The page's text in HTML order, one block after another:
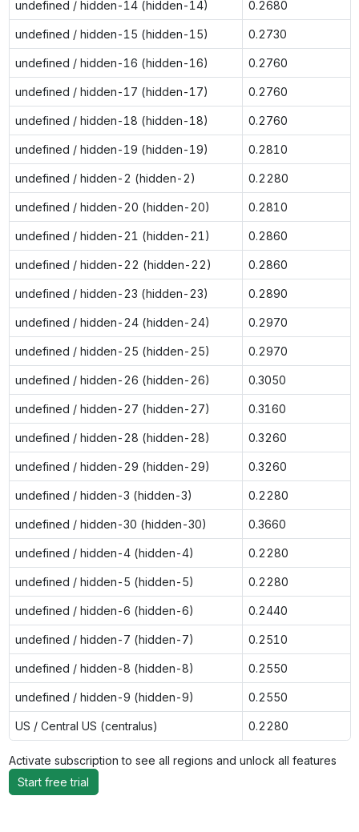
undefined / hidden-14 (hidden-14) 0.2680
undefined / hidden-15 (hidden-15) 0.2730
undefined / hidden-16 (hidden-16) 0.2760
undefined / hidden-17 (hidden-17) 0.2760
undefined / hidden-18 (hidden-18) 0.2760
undefined / hidden-19 (hidden-19) 0.2810
undefined / hidden-2 (hidden-2) 0.2280
undefined / hidden-20 (hidden-20) 0.2810
undefined / hidden-21 (hidden-21) 0.2860
undefined / hidden-22 (hidden-22) 0.2860
undefined / hidden-23 (hidden-23) 0.2890
undefined / hidden-24 (hidden-24) 0.2970
undefined / hidden-25 (hidden-25) 0.2970
undefined / hidden-26 (hidden-26) 0.3050
undefined / hidden-27 (hidden-27) 0.3160
undefined / hidden-28 (hidden-28) 0.3260
undefined / hidden-29 (hidden-29) 0.3260
undefined / hidden-3 (hidden-3) 0.2280
undefined / hidden-30 (hidden-30) 0.3660
undefined / hidden-4 (hidden-4) 0.2280
undefined / hidden-5 (hidden-5) 0.2280
undefined / hidden-6 (hidden-6) 0.2440
undefined / hidden-7 (hidden-7) 0.2510
undefined / hidden-8 (hidden-8) 0.2550
undefined / hidden-9 (hidden-9) 0.2550
US / Central US (centralus) 0.2280
Activate subscription to see all regions and unlock all features
Start free trial